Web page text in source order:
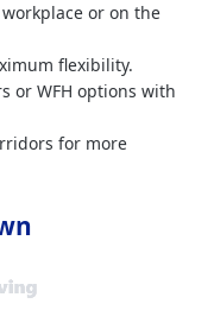
or on the
flexibility.
or WFH options with
for more